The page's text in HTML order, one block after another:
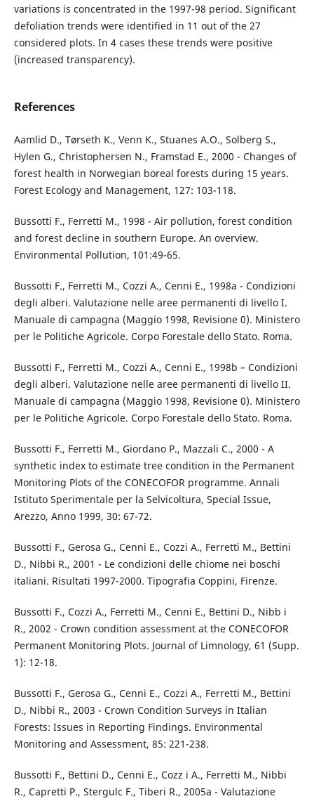
variations is concentrated in the 1997-98 period. Significant
defoliation trends were identified in 11 out of the 27
considered plots. In 4 cases these trends were positive
(increased transparency).
References
Aamlid D., Tørseth K., Venn K., Stuanes A.O., Solberg S.,
Hylen G., Christophersen N., Framstad E., 2000 - Changes of
forest health in Norwegian boreal forests during 15 years.
Forest Ecology and Management, 127: 103-118.
Bussotti F., Ferretti M., 1998 - Air pollution, forest condition
and forest decline in southern Europe. An overview.
Environmental Pollution, 101:49-65.
Bussotti F., Ferretti M., Cozzi A., Cenni E., 1998a - Condizioni
degli alberi. Valutazione nelle aree permanenti di livello I.
Manuale di campagna (Maggio 1998, Revisione 0). Ministero
per le Politiche Agricole. Corpo Forestale dello Stato. Roma.
Bussotti F., Ferretti M., Cozzi A., Cenni E., 1998b – Condizioni
degli alberi. Valutazione nelle aree permanenti di livello II.
Manuale di campagna (Maggio 1998, Revisione 0). Ministero
per le Politiche Agricole. Corpo Forestale dello Stato. Roma.
Bussotti F., Ferretti M., Giordano P., Mazzali C., 2000 - A
synthetic index to estimate tree condition in the Permanent
Monitoring Plots of the CONECOFOR programme. Annali
Istituto Sperimentale per la Selvicoltura, Special Issue,
Arezzo, Anno 1999, 30: 67-72.
Bussotti F., Gerosa G., Cenni E., Cozzi A., Ferretti M., Bettini
D., Nibbi R., 2001 - Le condizioni delle chiome nei boschi
italiani. Risultati 1997-2000. Tipografia Coppini, Firenze.
Bussotti F., Cozzi A., Ferretti M., Cenni E., Bettini D., Nibb i
R., 2002 - Crown condition assessment at the CONECOFOR
Permanent Monitoring Plots. Journal of Limnology, 61 (Supp.
1): 12-18.
Bussotti F., Gerosa G., Cenni E., Cozzi A., Ferretti M., Bettini
D., Nibbi R., 2003 - Crown Condition Surveys in Italian
Forests: Issues in Reporting Findings. Environmental
Monitoring and Assessment, 85: 221-238.
Bussotti F., Bettini D., Cenni E., Cozz i A., Ferretti M., Nibbi
R., Capretti P., Stergulc F., Tiberi R., 2005a - Valutazione